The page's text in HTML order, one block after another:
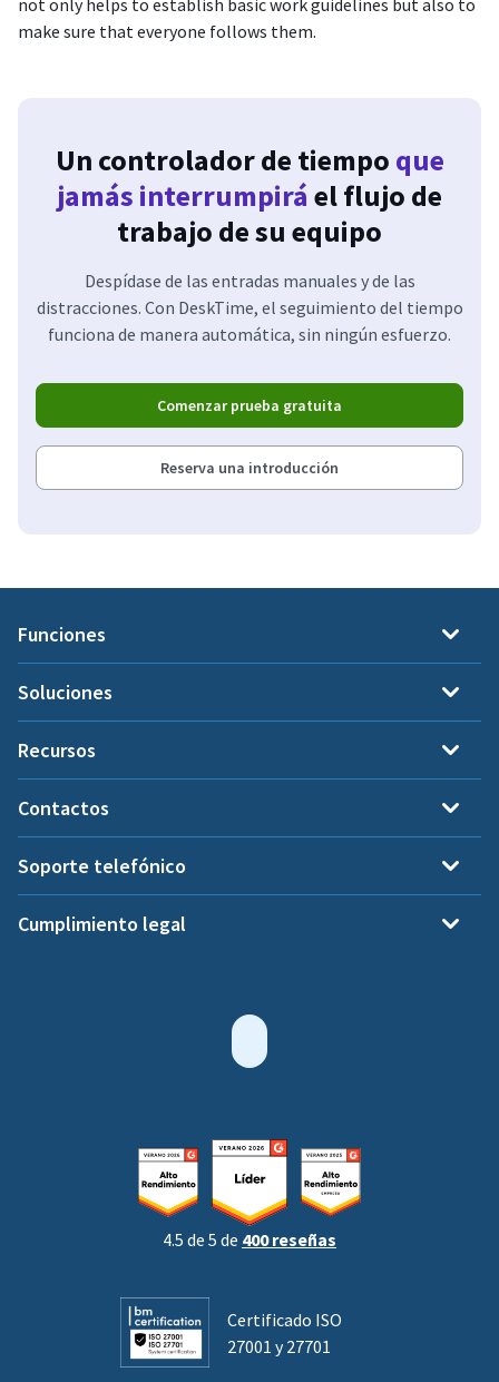
not only helps to establish basic work guidelines but also to
make sure that everyone follows them.
Un controlador de tiempo que
jamás interrumpirá el flujo de
trabajo de su equipo
Despídase de las entradas manuales y de las
distracciones. Con DeskTime, el seguimiento del tiempo
funciona de manera automática, sin ningún esfuerzo.
Comenzar prueba gratuita
Reserva una introducción
Funciones
Soluciones
Recursos
Contactos
Soporte telefónico
Cumplimiento legal
4.5 de 5 de 400 reseñas
Certificado ISO
27001 y 27701